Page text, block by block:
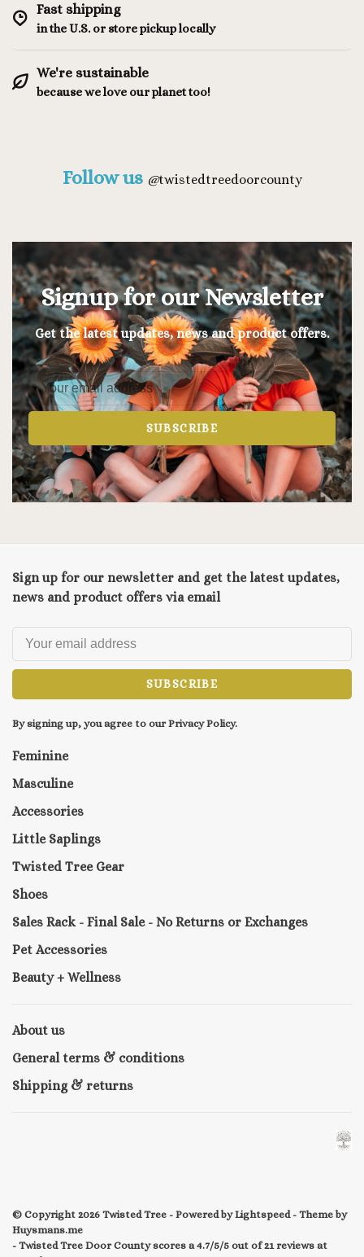
Fast shipping
in the U.S. or store pickup locally
We're sustainable
because we love our planet too!
Follow us @twistedtreedoorcounty
Signup for our Newsletter
Get the latest updates, news and product offers.
SUBSCRIBE
Sign up for our newsletter and get the latest updates,
news and product offers via email
SUBSCRIBE
By signing up, you agree to our Privacy Policy.
Feminine
Masculine
Accessories
Little Saplings
Twisted Tree Gear
Shoes
Sales Rack - Final Sale - No Returns or Exchanges
Pet Accessories
Beauty + Wellness
About us
General terms & conditions
Shipping & returns
© Copyright 2026 Twisted Tree - Powered byLightspeed- Theme by
Huysmans.me
- Twisted Tree Door Countyscores a4.7/5/5 out of21reviews at